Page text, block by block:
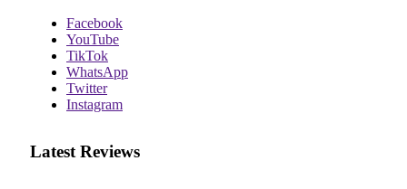
Facebook
YouTube
TikTok
WhatsApp
Twitter
Instagram
Latest Reviews